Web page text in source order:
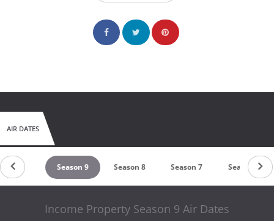
AIR DATES
10 Season 9 Season 8 Season 7 Season 6
Income Property Season 9 Air Dates